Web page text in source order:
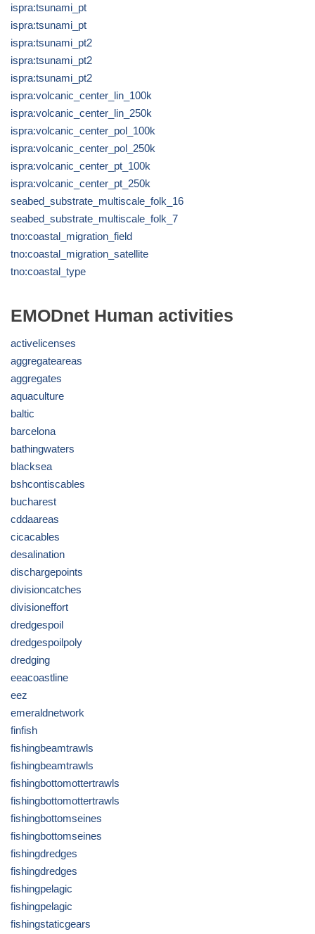
ispra:tsunami_pt
ispra:tsunami_pt
ispra:tsunami_pt2
ispra:tsunami_pt2
ispra:tsunami_pt2
ispra:volcanic_center_lin_100k
ispra:volcanic_center_lin_250k
ispra:volcanic_center_pol_100k
ispra:volcanic_center_pol_250k
ispra:volcanic_center_pt_100k
ispra:volcanic_center_pt_250k
seabed_substrate_multiscale_folk_16
seabed_substrate_multiscale_folk_7
tno:coastal_migration_field
tno:coastal_migration_satellite
tno:coastal_type
EMODnet Human activities
activelicenses
aggregateareas
aggregates
aquaculture
baltic
barcelona
bathingwaters
blacksea
bshcontiscables
bucharest
cddaareas
cicacables
desalination
dischargepoints
divisioncatches
divisioneffort
dredgespoil
dredgespoilpoly
dredging
eeacoastline
eez
emeraldnetwork
finfish
fishingbeamtrawls
fishingbeamtrawls
fishingbottomottertrawls
fishingbottomottertrawls
fishingbottomseines
fishingbottomseines
fishingdredges
fishingdredges
fishingpelagic
fishingpelagic
fishingstaticgears